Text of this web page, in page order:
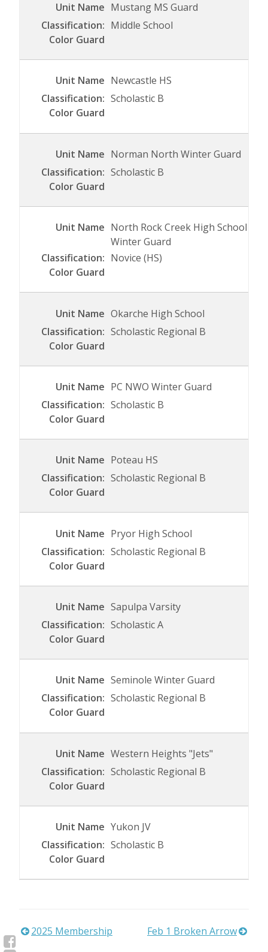
Mustang MS Guard
Middle School
Newcastle HS
Scholastic B
Norman North Winter Guard
Scholastic B
North Rock Creek High School
Winter Guard
Novice (HS)
Okarche High School
Scholastic Regional B
PC NWO Winter Guard
Scholastic B
Poteau HS
Scholastic Regional B
Pryor High School
Scholastic Regional B
Sapulpa Varsity
Scholastic A
Seminole Winter Guard
Scholastic Regional B
Western Heights "Jets"
Scholastic Regional B
Yukon JV
Scholastic B
Post
2025 Membership Feb 1 Broken Arrow